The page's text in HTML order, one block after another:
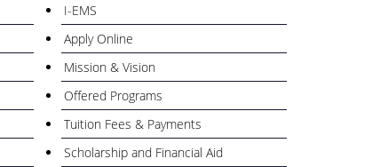
I-EMS
Apply Online
Mission & Vision
Offered Programs
Tuition Fees & Payments
Scholarship and Financial Aid